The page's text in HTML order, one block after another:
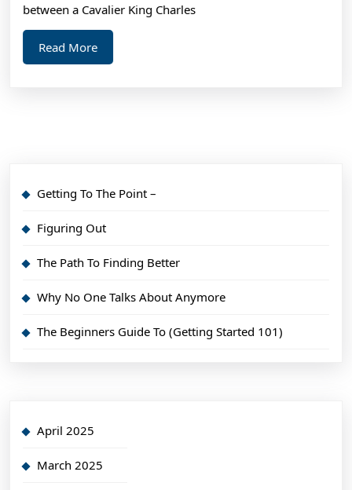
between a Cavalier King Charles
Read MoreRead
More
Getting To The Point –
Figuring Out
The Path To Finding Better
Why No One Talks About Anymore
The Beginners Guide To (Getting Started 101)
April 2025
March 2025